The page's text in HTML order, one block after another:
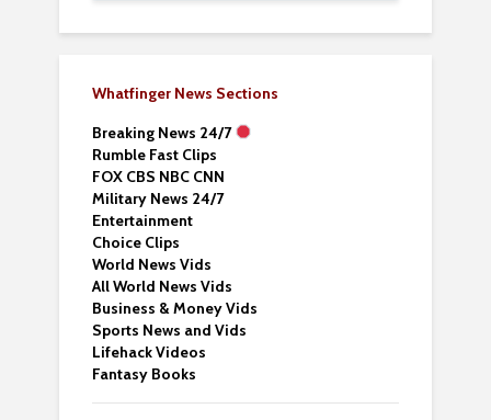
Whatfinger News Sections
Breaking News 24/7
Rumble Fast Clips
FOX CBS NBC CNN
Military News 24/7
Entertainment
Choice Clips
World News Vids
All World News Vids
Business & Money Vids
Sports News and Vids
Lifehack Videos
Fantasy Books